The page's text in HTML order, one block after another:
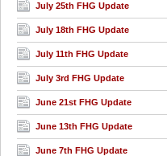
July 25th FHG Update
July 18th FHG Update
July 11th FHG Update
July 3rd FHG Update
June 21st FHG Update
June 13th FHG Update
June 7th FHG Update